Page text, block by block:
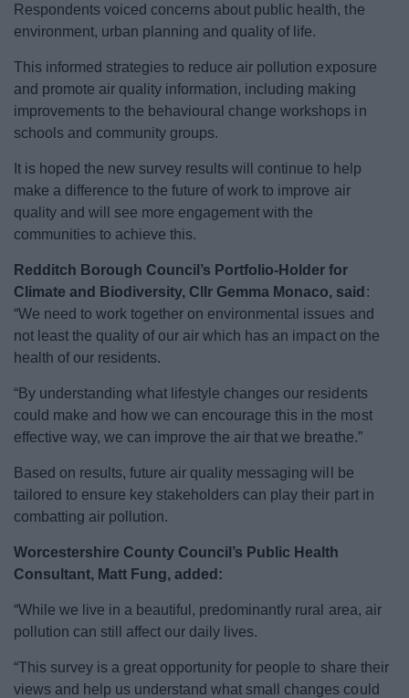
Respondents voiced concerns about public health, the
environment, urban planning and quality of life.
This informed strategies to reduce air pollution exposure
and promote air quality information, including making
improvements to the behavioural change workshops in
schools and community groups.
It is hoped the new survey results will continue to help
make a difference to the future of work to improve air
quality and will see more engagement with the
communities to achieve this.
Redditch Borough Council’s Portfolio-Holder for
Climate and Biodiversity, Cllr Gemma Monaco, said :
“We need to work together on environmental issues and
not least the quality of our air which has an impact on the
health of our residents.
“By understanding what lifestyle changes our residents
could make and how we can encourage this in the most
effective way, we can improve the air that we breathe.”
Based on results, future air quality messaging will be
tailored to ensure key stakeholders can play their part in
combatting air pollution.
Worcestershire County Council’s Public Health
Consultant, Matt Fung, added:
“While we live in a beautiful, predominantly rural area, air
pollution can still affect our daily lives.
“This survey is a great opportunity for people to share their
views and help us understand what small changes could